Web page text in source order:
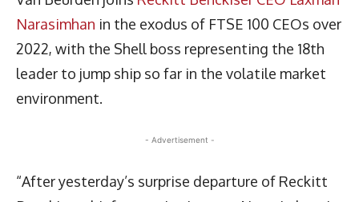
Narasimhan in the exodus of FTSE 100 CEOs over
2022, with the Shell boss representing the 18th
leader to jump ship so far in the volatile market
environment.
- Advertisement -
“After yesterday’s surprise departure of Reckitt